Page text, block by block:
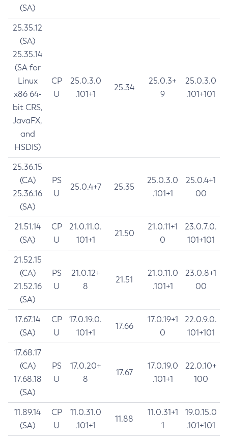
(SA)
25.35.12
(SA)
25.35.14
(SA for
Linux
x86 64-
bit CRS,
JavaFX,
and
HSDIS)
CP
U
25.0.3.0
.101+1
25.34
25.0.3+
9
25.0.3.0
.101+101
25.36.15
(CA)
25.36.16
(SA)
PS
U
25.0.4+7 25.35
25.0.3.0
.101+1
25.0.4+1
00
21.51.14
(SA)
CP
U
21.0.11.0.
101+1
21.50
21.0.11+1
0
23.0.7.0.
101+101
21.52.15
(CA)
21.52.16
(SA)
PS
U
21.0.12+
8
21.51
21.0.11.0
.101+1
23.0.8+1
00
17.67.14
(SA)
CP
U
17.0.19.0.
101+1
17.66
17.0.19+1
0
22.0.9.0.
101+101
17.68.17
(CA)
17.68.18
(SA)
PS
U
17.0.20+
8
17.67
17.0.19.0
.101+1
22.0.10+
100
11.89.14
(SA)
CP
U
11.0.31.0
.101+1
11.88
11.0.31+1
1
19.0.15.0
.101+101